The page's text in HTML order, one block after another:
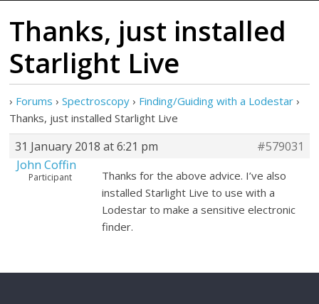
Thanks, just installed
Starlight Live
› Forums › Spectroscopy › Finding/Guiding with a Lodestar ›
Thanks, just installed Starlight Live
31 January 2018 at 6:21 pm
#579031
John Coffin
Participant
Thanks for the above advice. I’ve also
installed Starlight Live to use with a
Lodestar to make a sensitive electronic
finder.